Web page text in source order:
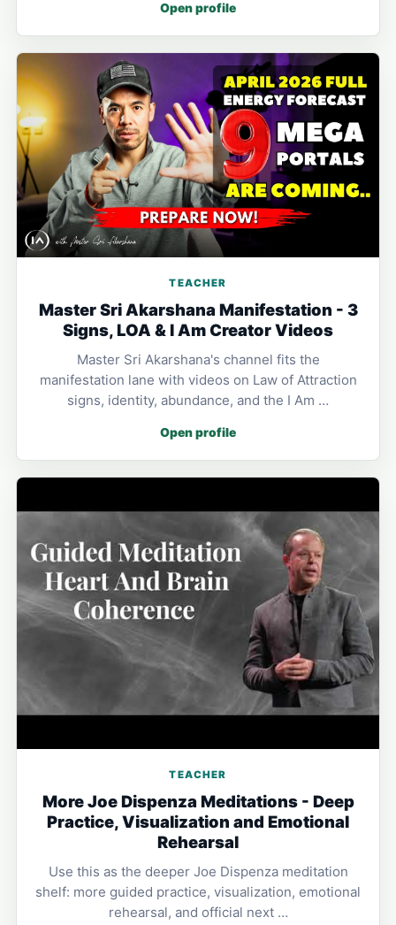
Open profile
TEACHER
Master Sri Akarshana Manifestation - 3
Signs, LOA & I Am Creator Videos
Master Sri Akarshana's channel fits the
manifestation lane with videos on Law of Attraction
signs, identity, abundance, and the I Am …
Open profile
TEACHER
More Joe Dispenza Meditations - Deep
Practice, Visualization and Emotional
Rehearsal
Use this as the deeper Joe Dispenza meditation
shelf: more guided practice, visualization, emotional
rehearsal, and official next …